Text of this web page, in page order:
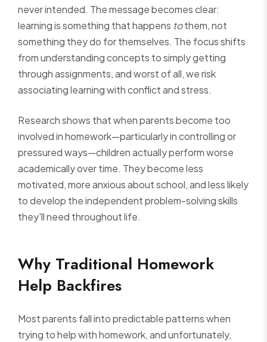
never intended. The message becomes clear:
learning is something that happens tothem, not
something they do for themselves. The focus shifts
from understanding concepts to simply getting
through assignments, and worst of all, we risk
associating learning with conflict and stress.
Research shows that when parents become too
involved in homework—particularly in controlling or
pressured ways—children actually perform worse
academically over time. They become less
motivated, more anxious about school, and less likely
to develop the independent problem-solving skills
they'll need throughout life.
Why Traditional Homework
Help Backfires
Most parents fall into predictable patterns when
trying to help with homework, and unfortunately,